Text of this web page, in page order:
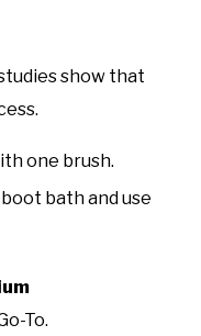
show that
one brush.
bath and use
To.